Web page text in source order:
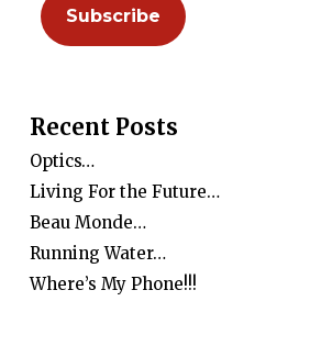
Recent Posts
Optics…
Living For the Future…
Beau Monde…
Running Water…
Where’s My Phone!!!